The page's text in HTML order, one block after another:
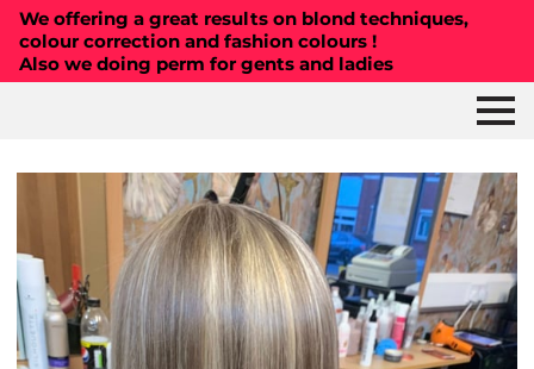
We offering a great results on blond techniques,
colour correction and fashion colours !
Also we doing perm for gents and ladies